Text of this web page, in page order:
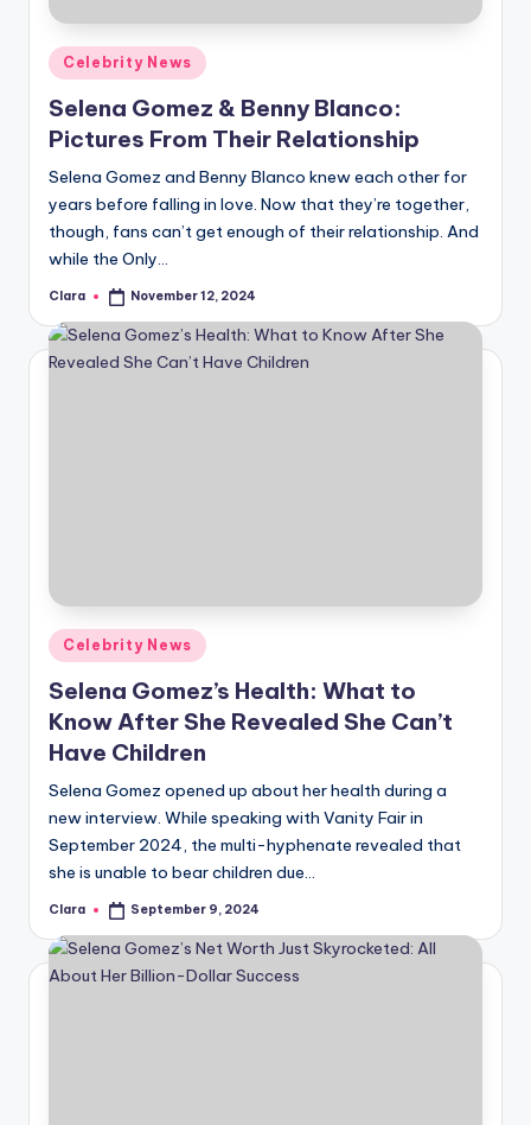
A
n
d
G
o
s
si
p
s
r
fi
n
g
e
r
ti
p
s
Posted
in
Celebrity News
Selena Gomez & Benny Blanco:
Pictures From Their Relationship
Selena Gomez and Benny Blanco knew each other for
years before falling in love. Now that they’re together,
though, fans can’t get enough of their relationship. And
while the Only…
Posted
Clara November 12, 2024
Posted
in
Celebrity News
Selena Gomez’s Health: What to
Know After She Revealed She Can’t
Have Children
Selena Gomez opened up about her health during a
new interview. While speaking with Vanity Fair in
September 2024, the multi-hyphenate revealed that
she is unable to bear children due…
Posted
Clara September 9, 2024